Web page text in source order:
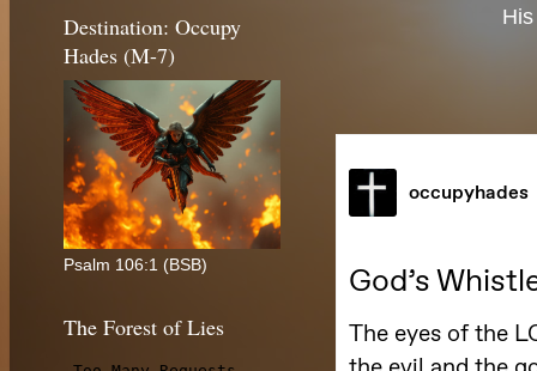
Destination: Occupy
Hades (M-7)
Psalm 106:1 (BSB)
The Forest of Lies